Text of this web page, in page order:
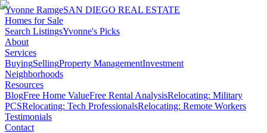
Yvonne RamgeSAN DIEGO REAL ESTATE
Homes for Sale
Search ListingsYvonne's Picks
About
Services
BuyingSellingProperty ManagementInvestment
Neighborhoods
Resources
BlogFree Home ValueFree Rental AnalysisRelocating: Military
PCSRelocating: Tech ProfessionalsRelocating: Remote Workers
Testimonials
Contact